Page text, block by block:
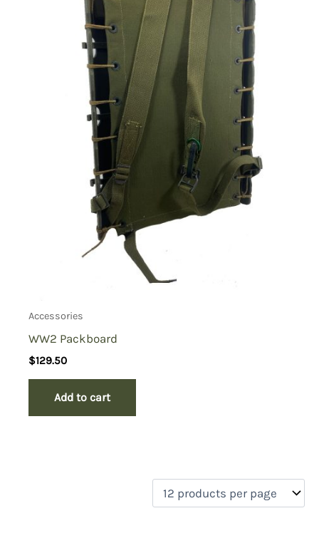
Aviation
(0)
Blades(0)
Clothing(0)
Collectibles
Novelties(0)
Outdoor Gear
(1)
Tactical Gear
(0)
(0)
Accessories
WW2 Packboard
$129.50
Add to cart